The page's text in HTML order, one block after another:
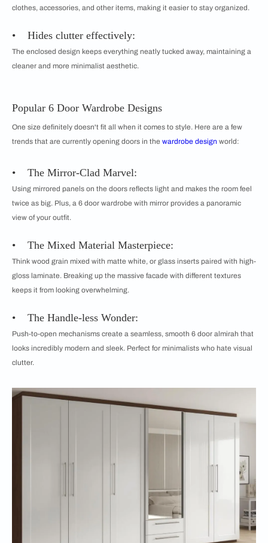
clothes, accessories, and other items, making it easier to stay organized.
• Hides clutter effectively:
The enclosed design keeps everything neatly tucked away, maintaining a
cleaner and more minimalist aesthetic.
Popular 6 Door Wardrobe Designs
One size definitely doesn't fit all when it comes to style. Here are a few
trends that are currently opening doors in the wardrobe design world:
• The Mirror-Clad Marvel:
Using mirrored panels on the doors reflects light and makes the room feel
twice as big. Plus, a 6 door wardrobe with mirror provides a panoramic
view of your outfit.
• The Mixed Material Masterpiece:
Think wood grain mixed with matte white, or glass inserts paired with high-
gloss laminate. Breaking up the massive facade with different textures
keeps it from looking overwhelming.
• The Handle-less Wonder:
Push-to-open mechanisms create a seamless, smooth 6 door almirah that
looks incredibly modern and sleek. Perfect for minimalists who hate visual
clutter.